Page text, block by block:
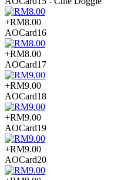
+RM8.00
AOCard16
+RM8.00
AOCard17
+RM9.00
AOCard18
+RM9.00
AOCard19
+RM9.00
AOCard20